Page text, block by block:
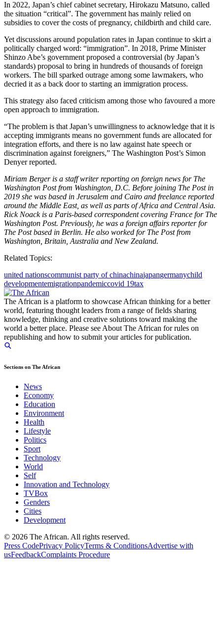
In 2022, Japan’s chief cabinet secretary, Hirokazu Matsuno, called
the situation “critical”. The government has mainly relied on
subsidies to cover the costs of pregnancy, childbirth and child care.
Yet discussions around population rates in Japan continue to skirt a
politically charged word: “immigration”. In 2018, Prime Minister
Shinzo Abe’s government proposed a controversial (by Japan’s
standards) proposal to bring in hundreds of thousands of foreign
workers. The bill sparked outrage among some lawmakers, who
decried it as a back door to starting an immigration process.
This strategy also faced criticism among those who favoured a more
open approach to immigration.
“The problem is that Japan’s unwillingness to acknowledge that it is
accepting immigrants means no government funds are allocated for
integration efforts, and there is no law against hate speech or
discrimination against foreigners,” The Washington Post’s Simon
Denyer reported.
Miriam Berger is a staff writer reporting on foreign news for The
Washington Post from Washington, D.C. Before joining The Post in
2019 she was based in Jerusalem and Cairo and freelance reported
around the Middle East, as well as parts of Africa and Central Asia.
Rick Noack is a Paris-based correspondent covering France for The
Washington Post. Previously, he was a foreign affairs reporter for
The Post based in Berlin. He also worked for The Post from
Washington, Britain, Australia and New Zealand.
Related Topics:
united nationscommunist party of chinachinajapangermanychild
developmentemigrationpandemiccovid 19tax
The African is a platform to showcase African thinking for a better
world, featuring thought leaders from a range of fields sharing
knowledge, thinking and creative solutions toward making the
world a better place. Please see About The African for rules on
republishing and how to submit your articles for publication.
Sections on The African
News
Economy
Education
Environment
Health
Lifestyle
Politics
Sport
Technology
World
Self
Innovation and Technology
TVBox
Genders
Cities
Development
© 2026 The African. All rights reserved.
Press CodePrivacy PolicyTerms & ConditionsAdvertise with
usFeedbackComplaints Procedure